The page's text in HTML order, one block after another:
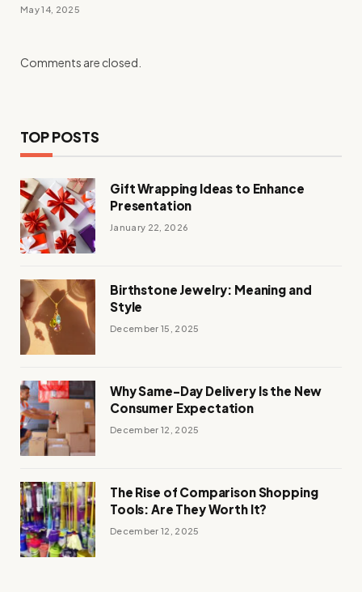
May 14, 2025
Comments are closed.
TOP POSTS
Gift Wrapping Ideas to Enhance
Presentation
January 22, 2026
Birthstone Jewelry: Meaning and
Style
December 15, 2025
Why Same-Day Delivery Is the New
Consumer Expectation
December 12, 2025
The Rise of Comparison Shopping
Tools: Are They Worth It?
December 12, 2025